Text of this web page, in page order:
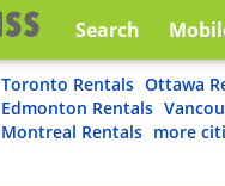
Search
Toronto Rentals Ottawa
Edmonton Rentals
Montreal Rentals more